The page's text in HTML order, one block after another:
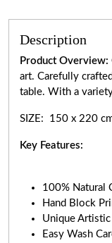
Description
Product Overview:
art. Carefully
table. With a
SIZE: 150 x 220
Key Features:
100% Natural
Hand Block
Unique
Easy Wash